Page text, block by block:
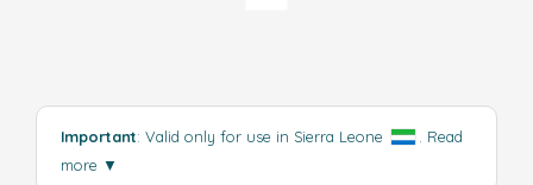
Important: Valid only for use in Sierra Leone . Read
more ▼